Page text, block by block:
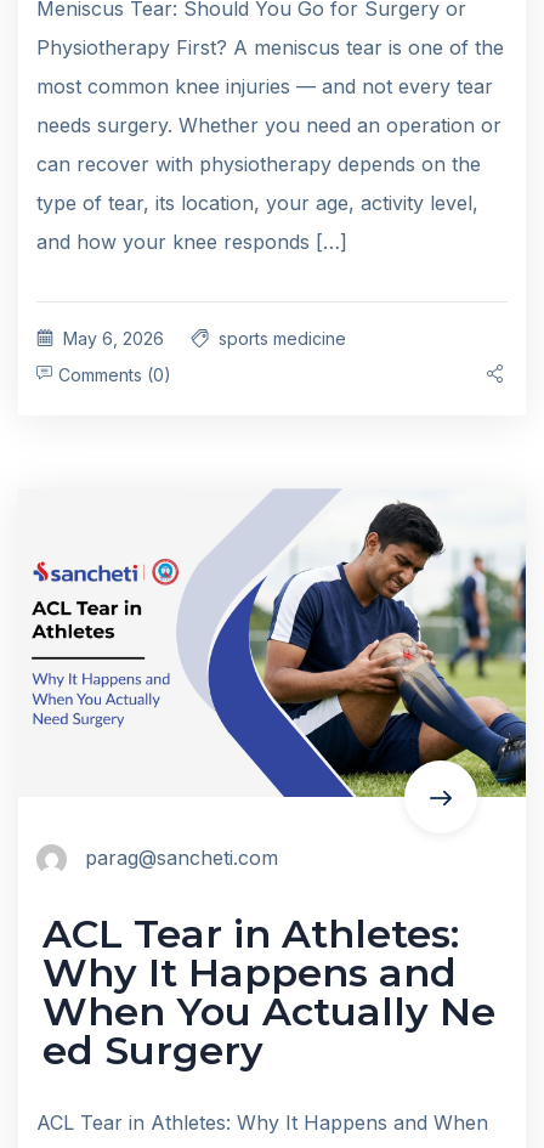
Meniscus Tear: Should You Go for Surgery or
Physiotherapy First? A meniscus tear is one of the
most common knee injuries — and not every tear
needs surgery. Whether you need an operation or
can recover with physiotherapy depends on the
type of tear, its location, your age, activity level,
and how your knee responds […]
May 6, 2026
sports medicine
Comments (0)
parag@sancheti.com
ACL Tear in Athletes:
Why It Happens and
When You Actually Ne
ed Surgery
ACL Tear in Athletes: Why It Happens and When